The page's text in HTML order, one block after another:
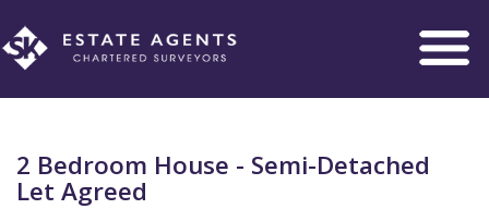
Toggle
navigation
2 Bedroom House - Semi-Detached
Let Agreed